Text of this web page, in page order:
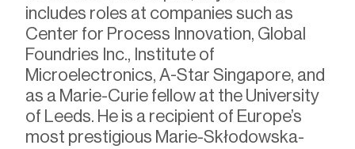
includes roles at companies such as
Center for Process Innovation, Global
Foundries Inc., Institute of
Microelectronics, A-Star Singapore, and
as a Marie-Curie fellow at the University
of Leeds. He is a recipient of Europe’s
most prestigious Marie-Skłodowska-